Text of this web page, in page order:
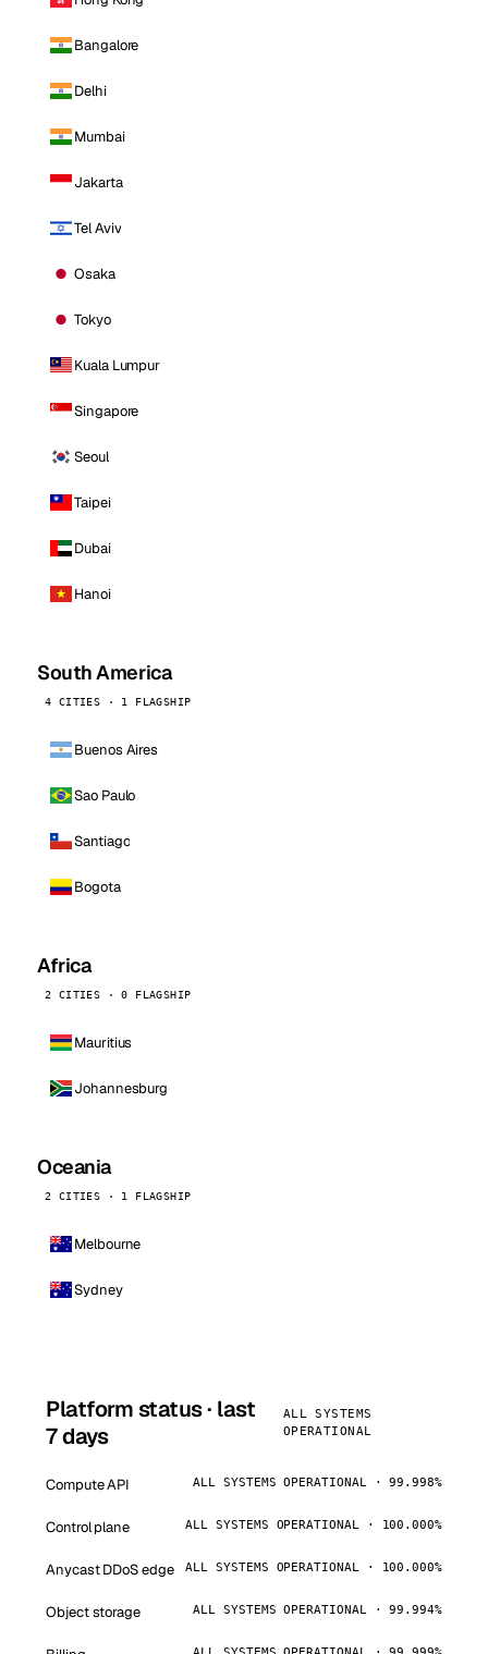
Bangalore
Delhi
Mumbai
Jakarta
Tel Aviv
Osaka
Tokyo
Kuala Lumpur
Singapore
Seoul
Taipei
Dubai
Hanoi
South America
4 CITIES · 1 FLAGSHIP
Buenos Aires
Sao Paulo
Santiago
Bogota
Africa
2 CITIES · 0 FLAGSHIP
Mauritius
Johannesburg
Oceania
2 CITIES · 1 FLAGSHIP
Melbourne
Sydney
Platform status · last
7 days
ALL SYSTEMS
OPERATIONAL
Compute API ALL SYSTEMS OPERATIONAL · 99.998%
Control plane ALL SYSTEMS OPERATIONAL · 100.000%
Anycast DDoS edge ALL SYSTEMS OPERATIONAL · 100.000%
Object storage ALL SYSTEMS OPERATIONAL · 99.994%